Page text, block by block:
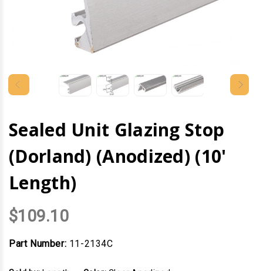
Sealed Unit Glazing Stop
(Dorland) (Anodized) (10'
Length)
$109.10
Part Number: 11-2134C